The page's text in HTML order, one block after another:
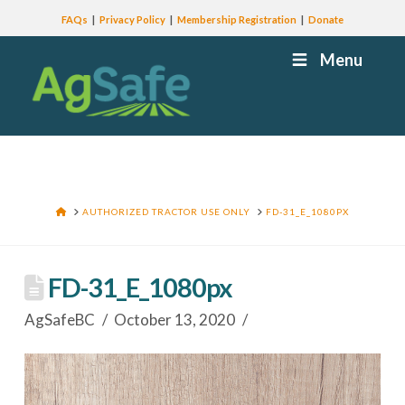
FAQs Privacy Policy Membership Registration Donate
Menu
HOMEAUTHORIZED TRACTOR USE ONLY FD-31_E_1080PX
FD-31_E_1080px
AgSafeBC October 13, 2020